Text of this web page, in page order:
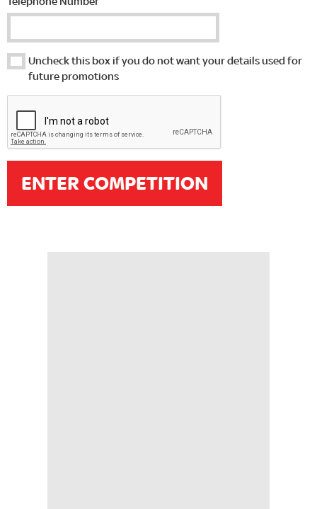
Uncheck this box if you do not want your details used for
future promotions
ENTER COMPETITION